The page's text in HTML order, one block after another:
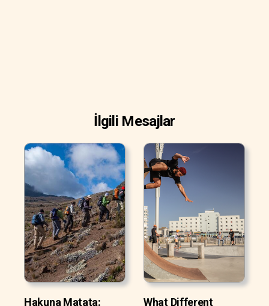
İlgili Mesajlar
Hakuna Matata:
What Different